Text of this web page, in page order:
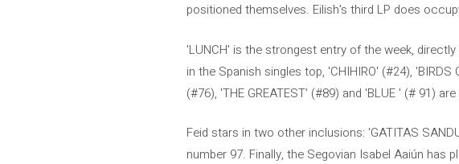
positioned themselves. Eilish's third LP does
'LUNCH' is the strongest entry of the week,
in the Spanish singles top, 'CHIHIRO' (#24), 'BIRDS
(#76), 'THE GREATEST' (#89) and 'BLUE ' (# 91)
Feid stars in two other inclusions: 'GATITAS
number 97. Finally, the Segovian Isabel Aaiún has